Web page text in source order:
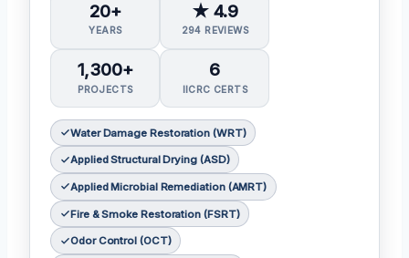
20+
YEARS
★ 4.9
294 REVIEWS
1,300+
PROJECTS
6
IICRC CERTS
Water Damage Restoration (WRT)
Applied Structural Drying (ASD)
Applied Microbial Remediation (AMRT)
Fire & Smoke Restoration (FSRT)
Odor Control (OCT)